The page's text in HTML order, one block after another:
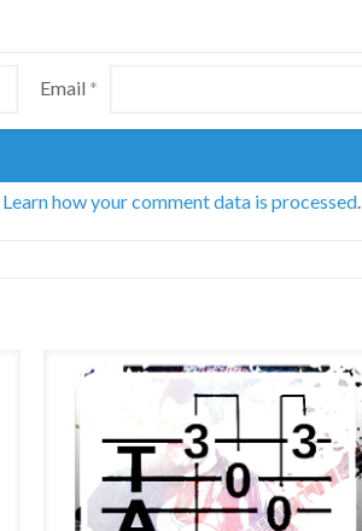
Email *
Learn how your comment data is processed.